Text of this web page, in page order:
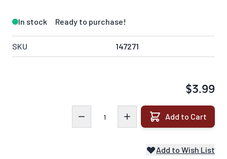
In stock Ready to purchase!
SKU 147271
$3.99
Add to Cart
Add to Wish List